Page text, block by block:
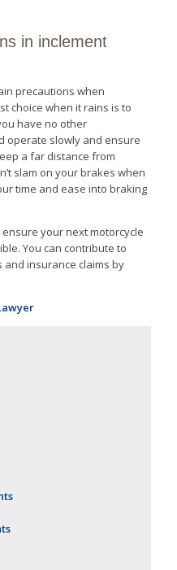
in inclement
precautions when
choice when it rains is to
have no other
operate slowly and ensure
a far distance from
slam on your brakes when
time and ease into braking
your next motorcycle
You can contribute to
insurance claims by